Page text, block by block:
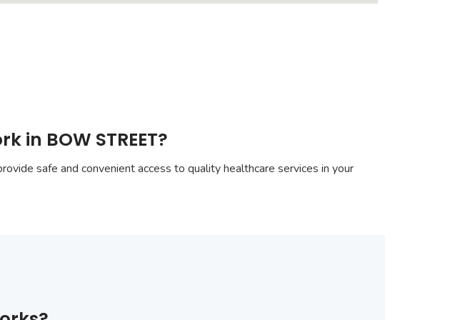
in BOW STREET?
safe and convenient access to quality healthcare services in your